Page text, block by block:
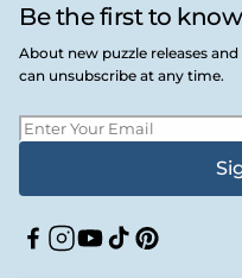
Be the first to
About new puzzle releases
can unsubscribe at any time.
Facebook
Instagram
YouTube
TikTokPinterest